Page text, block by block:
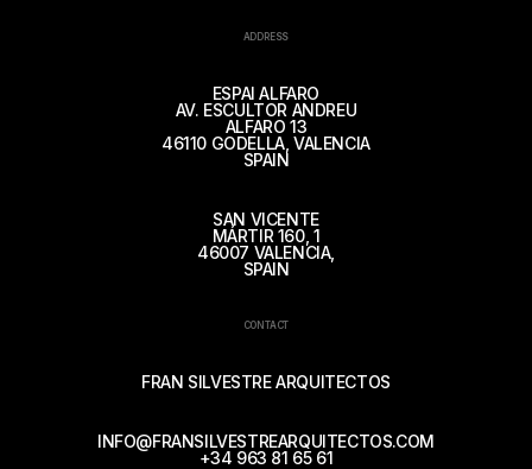
ADDRESS
ESPAI ALFARO
AV. ESCULTOR ANDREU
ALFARO 13
46110 GODELLA, VALENCIA
SPAIN
SAN VICENTE
MÁRTIR 160, 1
46007 VALENCIA,
SPAIN
CONTACT
FRAN SILVESTRE ARQUITECTOS
INFO@FRANSILVESTREARQUITECTOS.COM
+34 963 81 65 61